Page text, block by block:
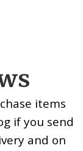
items
if you send
and on